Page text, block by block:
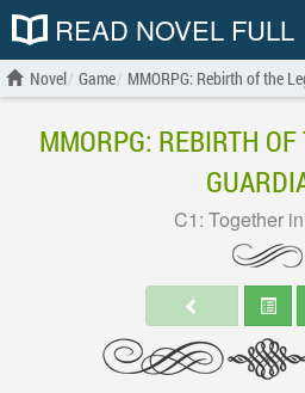
READ NOVEL FULL
Novel Game MMORPG: Rebirth of the
MMORPG: REBIRTH
C1: Together